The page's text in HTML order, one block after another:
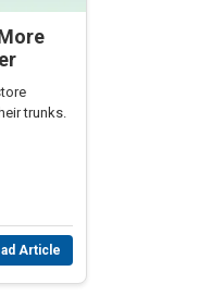
trunks.
Article